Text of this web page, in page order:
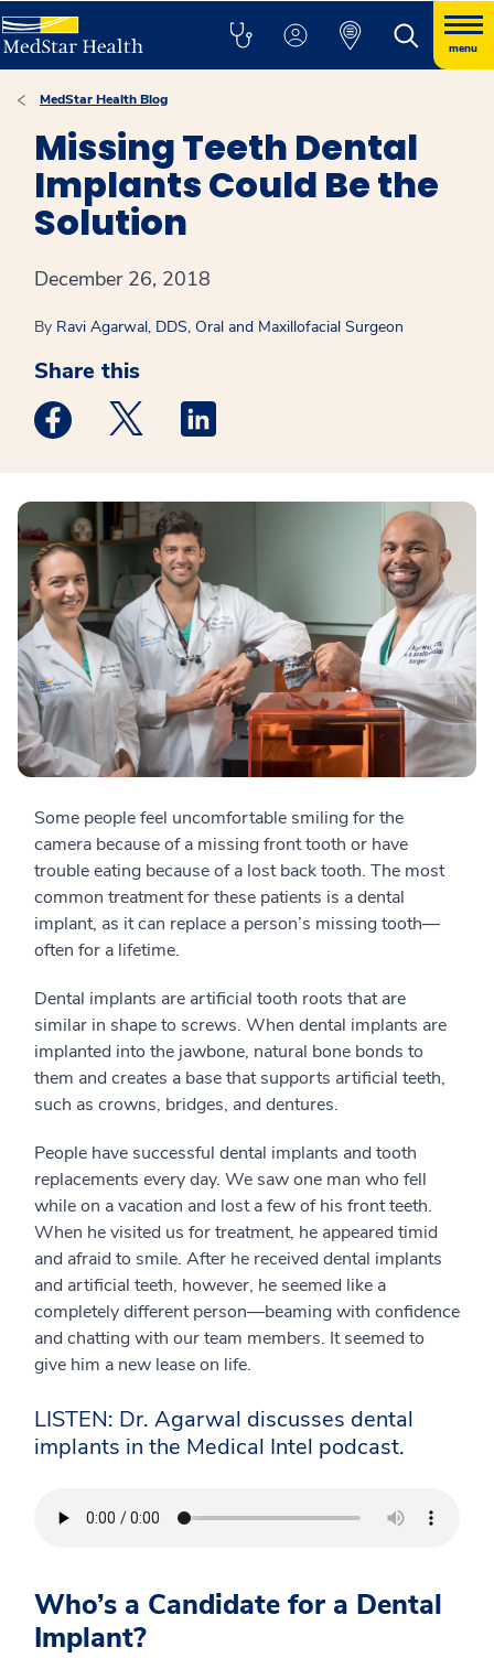
menu
MedStar Health Blog
Missing Teeth Dental
Implants Could Be the
Solution
December 26, 2018
By Ravi Agarwal, DDS, Oral and Maxillofacial Surgeon
Share this
Medstar Facebook opens a new window
Medstar Twitter opens a new window
Some people feel uncomfortable smiling for the
camera because of a missing front tooth or have
trouble eating because of a lost back tooth. The most
common treatment for these patients is a dental
implant, as it can replace a person’s missing tooth—
often for a lifetime.
Dental implants are artificial tooth roots that are
similar in shape to screws. When dental implants are
implanted into the jawbone, natural bone bonds to
them and creates a base that supports artificial teeth,
such as crowns, bridges, and dentures.
People have successful dental implants and tooth
replacements every day. We saw one man who fell
while on a vacation and lost a few of his front teeth.
When he visited us for treatment, he appeared timid
and afraid to smile. After he received dental implants
and artificial teeth, however, he seemed like a
completely different person—beaming with confidence
and chatting with our team members. It seemed to
give him a new lease on life.
LISTEN: Dr. Agarwal discusses dental
implants in the Medical Intel podcast.
Who’s a Candidate for a Dental
Implant?